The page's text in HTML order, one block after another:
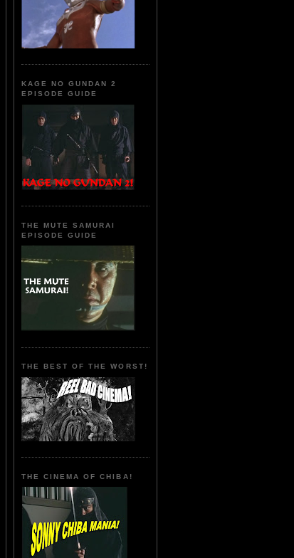
KAGE NO GUNDAN 2
EPISODE GUIDE
THE MUTE SAMURAI
EPISODE GUIDE
THE BEST OF THE WORST!
THE CINEMA OF CHIBA!